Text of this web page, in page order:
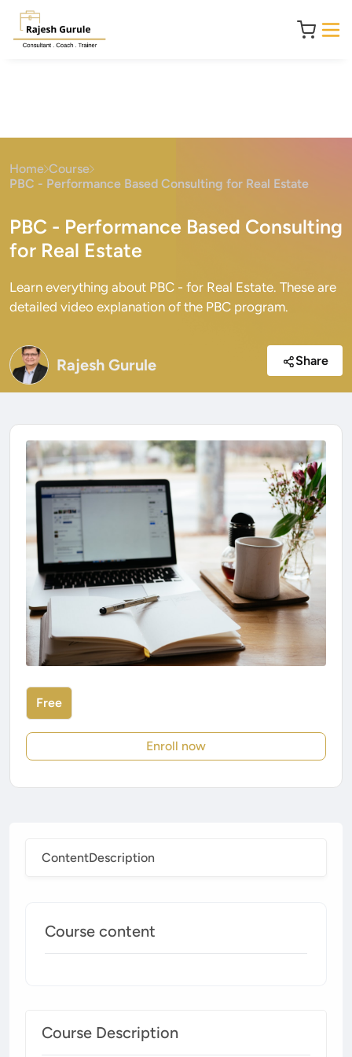
Home Course
PBC - Performance Based Consulting for Real Estate
PBC - Performance Based Consulting
for Real Estate
Learn everything about PBC - for Real Estate. These are
detailed video explanation of the PBC program.
Rajesh Gurule Share
ContentDescription
Course content
Course Description
Free
Enroll now